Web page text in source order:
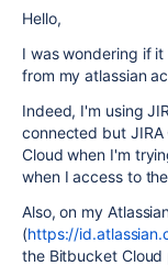
Hello,
I was wondering if
from my atlassian
Indeed, I'm using
connected but
Cloud when I'm
when I access to
Also, on my
(https://
the Bitbucket